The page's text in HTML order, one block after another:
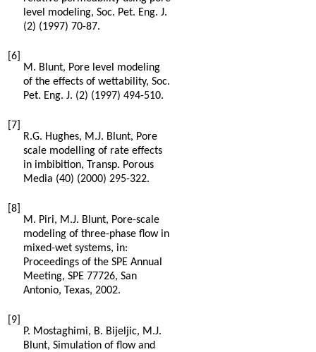
level modeling, Soc. Pet. Eng. J.
(2) (1997) 70-87.
[6]
M. Blunt, Pore level modeling
of the effects of wettability, Soc.
Pet. Eng. J. (2) (1997) 494-510.
[7]
R.G. Hughes, M.J. Blunt, Pore
scale modelling of rate effects
in imbibition, Transp. Porous
Media (40) (2000) 295-322.
[8]
M. Piri, M.J. Blunt, Pore-scale
modeling of three-phase flow in
mixed-wet systems, in:
Proceedings of the SPE Annual
Meeting, SPE 77726, San
Antonio, Texas, 2002.
[9]
P. Mostaghimi, B. Bijeljic, M.J.
Blunt, Simulation of flow and